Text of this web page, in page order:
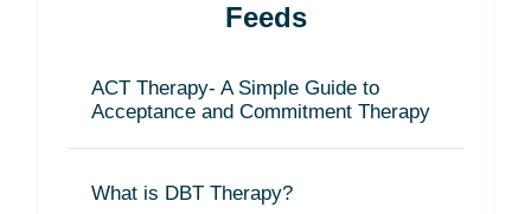
Feeds
ACT Therapy- A Simple Guide to
Acceptance and Commitment Therapy
What is DBT Therapy?